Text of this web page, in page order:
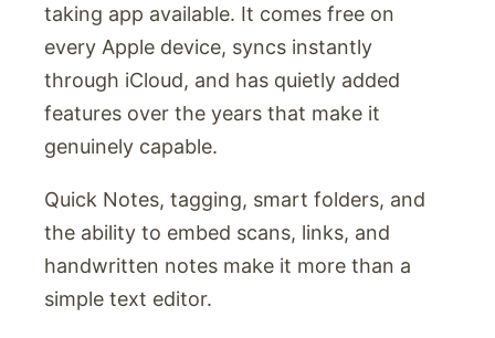
taking app available. It comes free on
every Apple device, syncs instantly
through iCloud, and has quietly added
features over the years that make it
genuinely capable.
Quick Notes, tagging, smart folders, and
the ability to embed scans, links, and
handwritten notes make it more than a
simple text editor.